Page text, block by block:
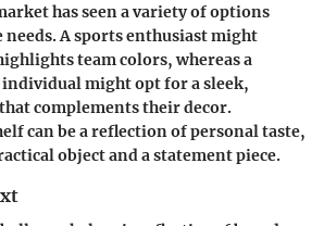
has seen a variety of options
A sports enthusiast might
team colors, whereas a
might opt for a sleek,
complements their decor.
can be a reflection of personal taste,
object and a statement piece.